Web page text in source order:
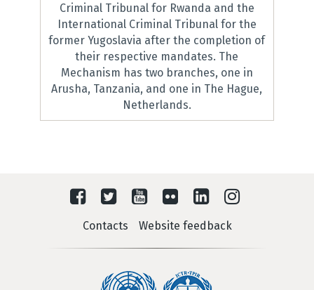
Criminal Tribunal for Rwanda and the
International Criminal Tribunal for the
former Yugoslavia after the completion of
their respective mandates. The
Mechanism has two branches, one in
Arusha, Tanzania, and one in The Hague,
Netherlands.
Contacts Website feedback